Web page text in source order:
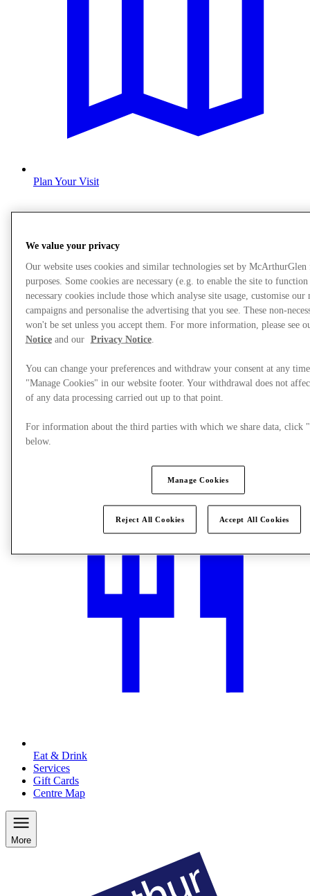
Plan Your Visit
Eat & Drink
Services
Gift Cards
Centre Map
More
We value your privacy
Our website uses cookies and similar technologies set by
purposes. Some cookies are necessary (e.g. to enable the site to
necessary cookies include those which analyse site usage, customise our
campaigns and personalise the advertising that you see. These non-
won't be set unless you accept them. For more information, please see
Noticeand our Privacy Notice.
You can change your preferences and withdraw your consent at any
"Manage Cookies" in our website footer. Your withdrawal does not
of any data processing carried out up to that point.
For information about the third parties with which we share data, click
below.
Manage Cookies
Reject All Cookies Accept All Cookies